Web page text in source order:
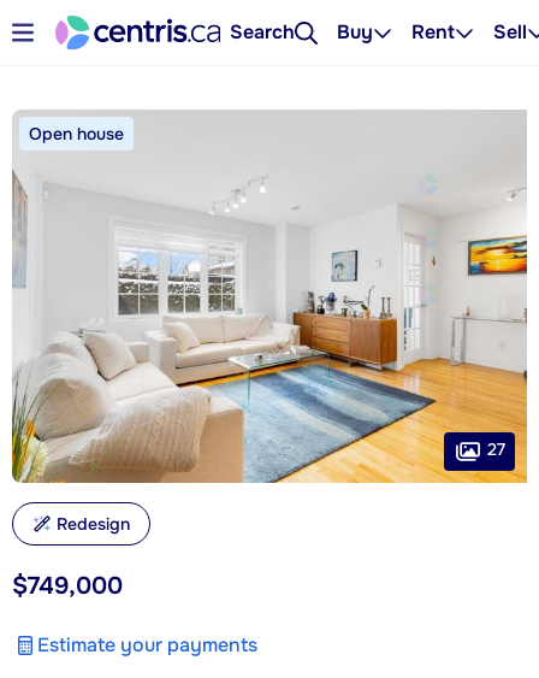
Search Buy Rent Sell
$749,000
Estimate your payments
Open house
27
Redesign